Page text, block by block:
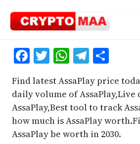
content
Facebook
Twitter
WhatsApp
Share
Find latest AssaPlay price
daily volume of
AssaPlay,Best tool to track
how much is AssaPlay
AssaPlay be worth in 2030.